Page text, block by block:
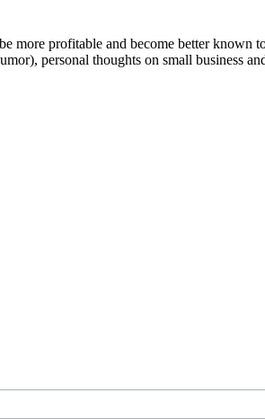
more profitable and become better
personal thoughts on small business